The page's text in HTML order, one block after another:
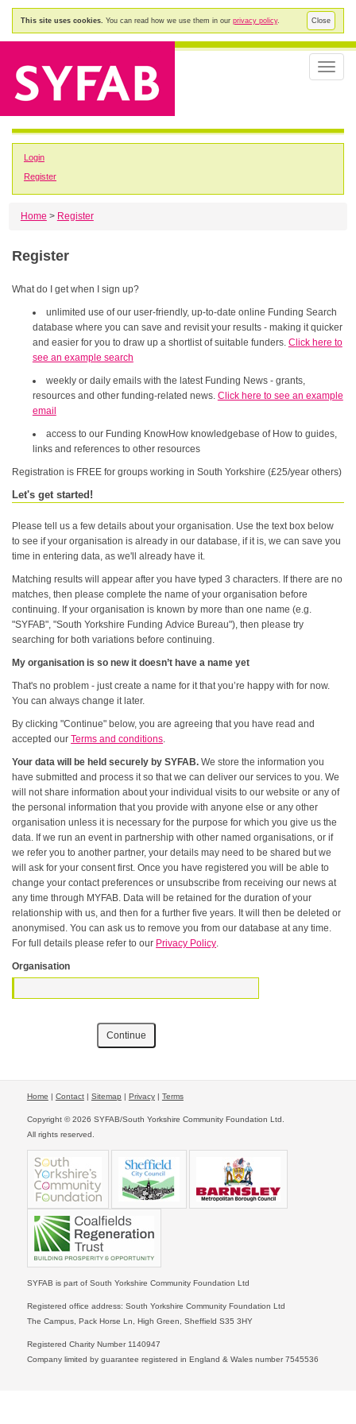
Close
This site uses cookies. You can read how we use them in our privacy policy.
Toggle
Login
Register
Home > Register
Register
What do I get when I sign up?
unlimited use of our user-friendly, up-to-date online Funding Search
database where you can save and revisit your results - making it quicker
and easier for you to draw up a shortlist of suitable funders. Click here to
see an example search
weekly or daily emails with the latest Funding News - grants,
resources and other funding-related news. Click here to see an example
email
access to our Funding KnowHow knowledgebase of How to guides,
links and references to other resources
Registration is FREE for groups working in South Yorkshire (£25/year others)
Let's get started!
Please tell us a few details about your organisation. Use the text box below
to see if your organisation is already in our database, if it is, we can save you
time in entering data, as we'll already have it.
Matching results will appear after you have typed 3 characters. If there are no
matches, then please complete the name of your organisation before
continuing. If your organisation is known by more than one name (e.g.
"SYFAB", "South Yorkshire Funding Advice Bureau"), then please try
searching for both variations before continuing.
My organisation is so new it doesn’t have a name yet
That's no problem - just create a name for it that you’re happy with for now.
You can always change it later.
By clicking "Continue" below, you are agreeing that you have read and
accepted ourTerms and conditions.
Your data will be held securely by SYFAB. We store the information you
have submitted and process it so that we can deliver our services to you. We
will not share information about your individual visits to our website or any of
the personal information that you provide with anyone else or any other
organisation unless it is necessary for the purpose for which you give us the
data. If we run an event in partnership with other named organisations, or if
we refer you to another partner, your details may need to be shared but we
will ask for your consent first. Once you have registered you will be able to
change your contact preferences or unsubscribe from receiving our news at
any time through MYFAB. Data will be retained for the duration of your
relationship with us, and then for a further five years. It will then be deleted or
anonymised. You can ask us to remove you from our database at any time.
For full details please refer to our Privacy Policy.
Organisation
Home | Contact| Sitemap | Privacy| Terms
Copyright © 2026 SYFAB/South Yorkshire Community Foundation Ltd.
All rights reserved.
SYFAB is part of South Yorkshire Community Foundation Ltd
Registered office address: South Yorkshire Community Foundation Ltd
The Campus, Pack Horse Ln, High Green, Sheffield S35 3HY
Registered Charity Number 1140947
Company limited by guarantee registered in England & Wales number 7545536